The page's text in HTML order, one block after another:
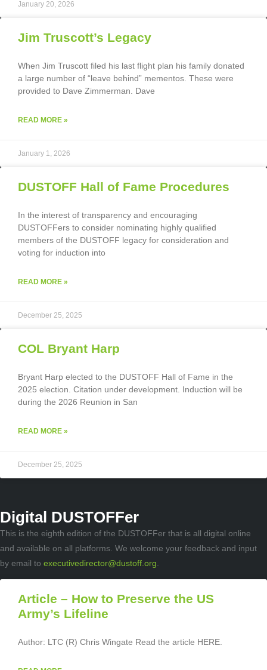
January 20, 2026
Jim Truscott’s Legacy
When Jim Truscott filed his last flight plan his family donated
a large number of “leave behind” mementos. These were
provided to Dave Zimmerman. Dave
READ MORE »
January 1, 2026
DUSTOFF Hall of Fame Procedures
In the interest of transparency and encouraging
DUSTOFFers to consider nominating highly qualified
members of the DUSTOFF legacy for consideration and
voting for induction into
READ MORE »
December 25, 2025
COL Bryant Harp
Bryant Harp elected to the DUSTOFF Hall of Fame in the
2025 election. Citation under development. Induction will be
during the 2026 Reunion in San
READ MORE »
December 25, 2025
Digital DUSTOFFer
This is the eighth edition of the DUSTOFFer that is all digital online
and available on all platforms. We welcome your feedback and input
by email to executivedirector@dustoff.org
Article – How to Preserve the US
Army’s Lifeline
Author: LTC (R) Chris Wingate Read the article HERE.